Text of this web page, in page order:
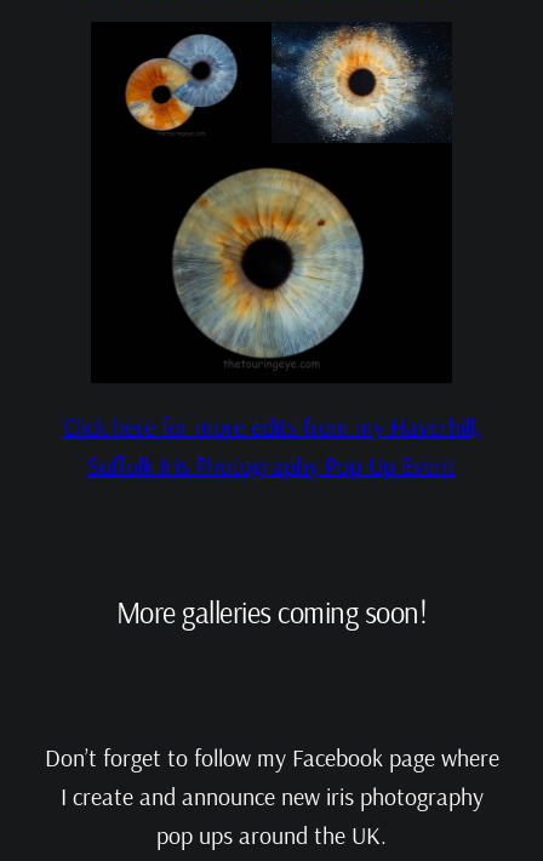
Click here for more edits from my Haverhill,
Suffolk Iris Photography Pop-Up Event
More galleries coming soon!
Don’t forget to follow my Facebook page where
I create and announce new iris photography
pop ups around the UK.